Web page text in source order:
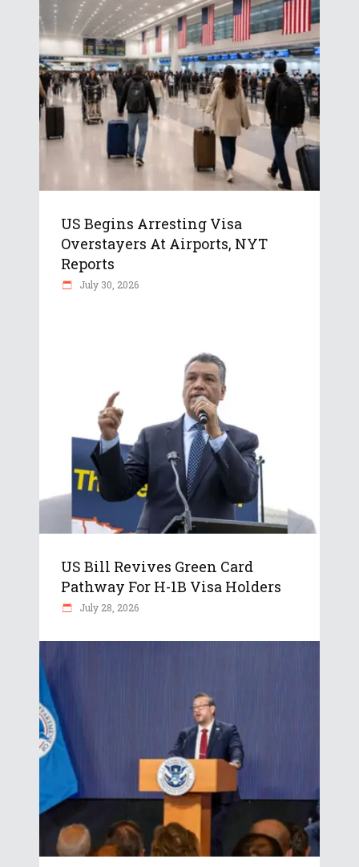
US Begins Arresting Visa
Overstayers At Airports, NYT
Reports
July 30, 2026
US Bill Revives Green Card
Pathway For H-1B Visa Holders
July 28, 2026